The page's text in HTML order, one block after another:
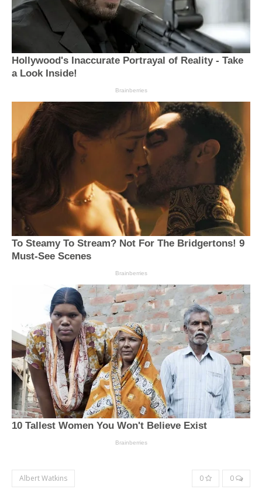
Albert Watkins 0 0